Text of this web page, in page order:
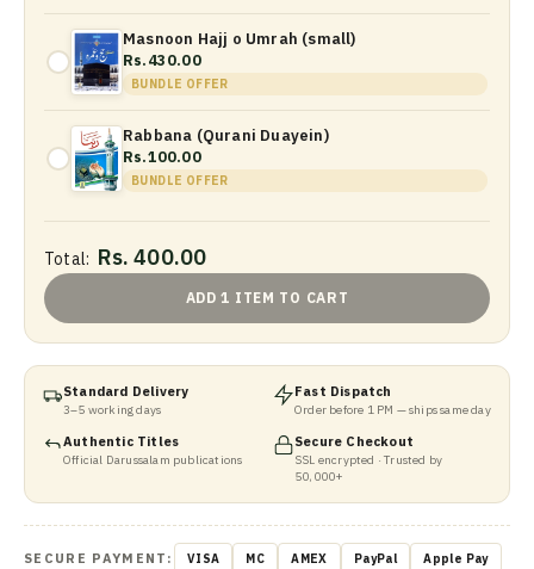
Masnoon Hajj o Umrah (small)
Rs.430.00
BUNDLE OFFER
Rabbana (Qurani Duayein)
Rs.100.00
BUNDLE OFFER
Total: Rs. 400.00
ADD 1 ITEM TO CART
Standard Delivery
3–5 working days
Fast Dispatch
Order before 1 PM — ships same day
Authentic Titles
Official Darussalam publications
Secure Checkout
SSL encrypted · Trusted by
50,000+
SECURE PAYMENT: VISA MC AMEX PayPal Apple Pay